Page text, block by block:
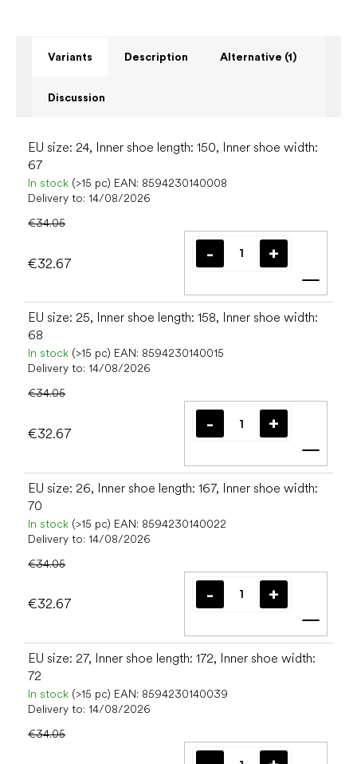
Variants Description Alternative (1)
Discussion
EU size: 24, Inner shoe length: 150, Inner shoe width:
67
In stock (>15 pc) EAN: 8594230140008
Delivery to: 14/08/2026
€34.05
€32.67
Add
EU size: 25, Inner shoe length: 158, Inner shoe width:
68
In stock (>15 pc) EAN: 8594230140015
Delivery to: 14/08/2026
€34.05
€32.67
Add
EU size: 26, Inner shoe length: 167, Inner shoe width:
70
In stock (>15 pc) EAN: 8594230140022
Delivery to: 14/08/2026
€34.05
€32.67
Add
EU size: 27, Inner shoe length: 172, Inner shoe width:
72
In stock (>15 pc) EAN: 8594230140039
Delivery to: 14/08/2026
€34.05